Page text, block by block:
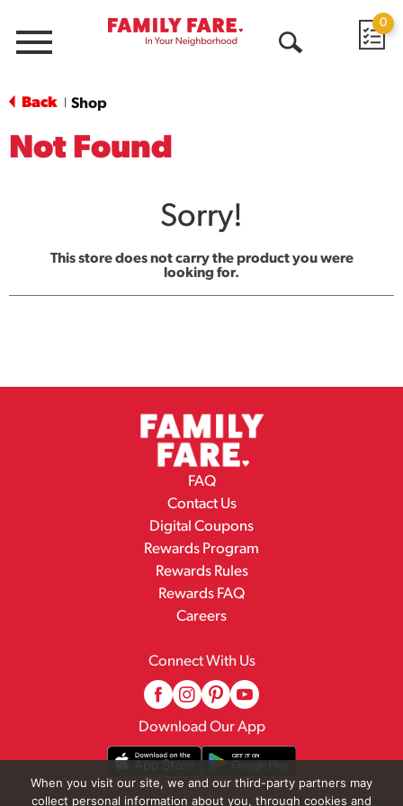
Menu
0
Back Shop
Not Found
Sorry!
This store does not carry the product you were
looking for.
FAQ
Contact Us
Digital Coupons
Rewards Program
Rewards Rules
Rewards FAQ
Careers
Connect With Us
Download Our App
When you visit our site, we and our third-party partners may
collect personal information about you, through cookies and